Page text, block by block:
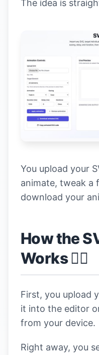
The idea is
You upload your
animate, tweak a
download your
How the
Works 👇🏼
First, you upload
it into the editor
from your device.
Right away, you